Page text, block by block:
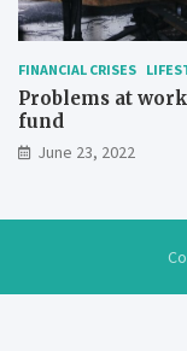
FINANCIAL CRISES
Problems at
fund
June 23, 2022